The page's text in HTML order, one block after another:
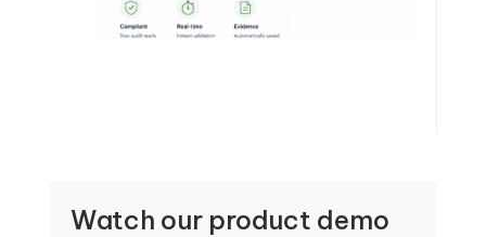
Watch our product demo